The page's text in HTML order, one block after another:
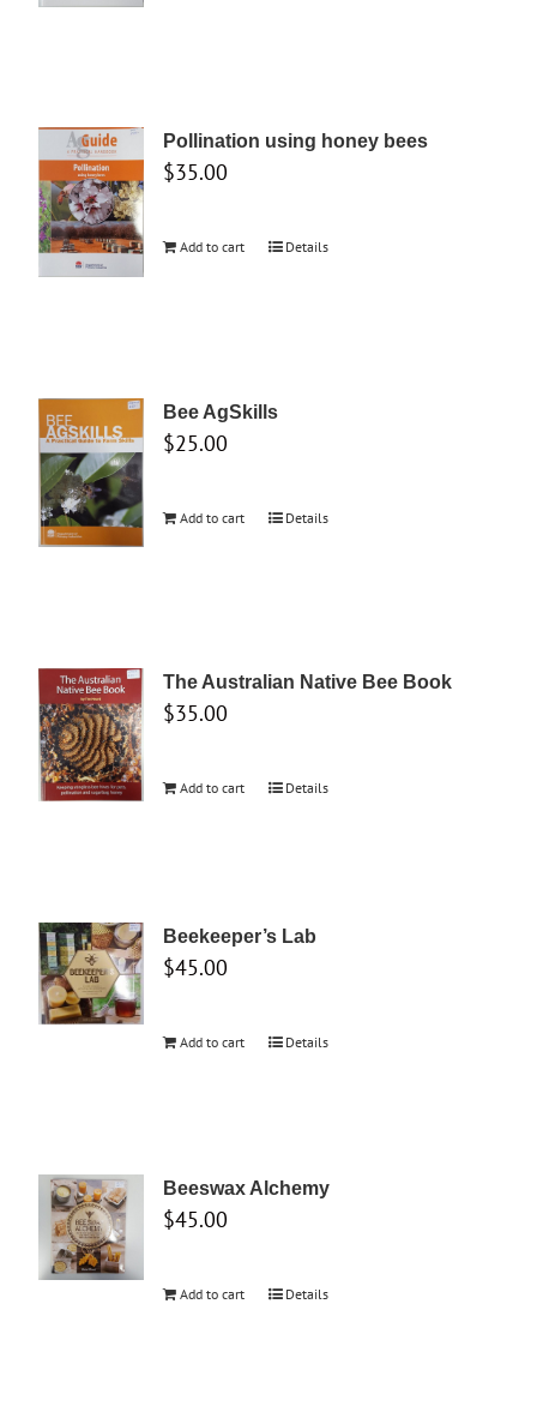
Pollination using honey bees
$35.00
Add to cart Details
Bee AgSkills
$25.00
Add to cart Details
The Australian Native Bee Book
$35.00
Add to cart Details
Beekeeper’s Lab
$45.00
Add to cart Details
Beeswax Alchemy
$45.00
Add to cart Details